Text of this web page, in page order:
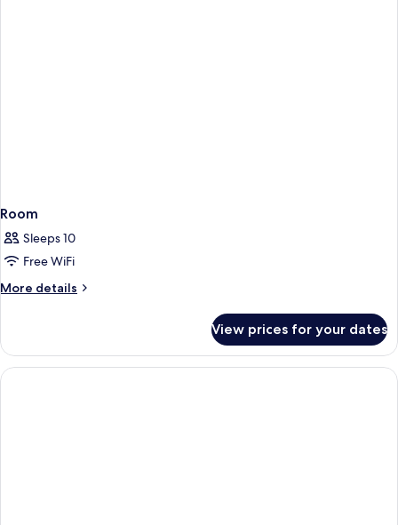
Room
Sleeps 10
Free WiFi
More details
More
View prices for your dates